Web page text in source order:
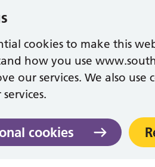
cookies to make this
how you use
our services. We also
cookies